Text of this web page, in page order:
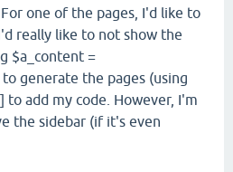
one of the pages, I'd like to
really like to not show the
$a_content =
generate the pages (using
add my code. However, I'm
the sidebar (if it's even